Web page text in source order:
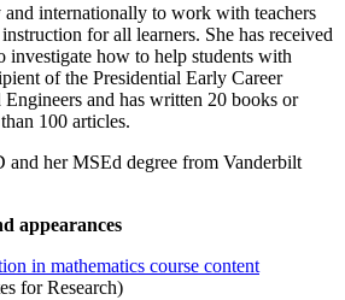
internationally to work with teachers
for all learners. She has received
how to help students with
of the Presidential Early Career
and has written 20 books or
100 articles.
and her MSEd degree from Vanderbilt
appearances
in mathematics course content
for Research)